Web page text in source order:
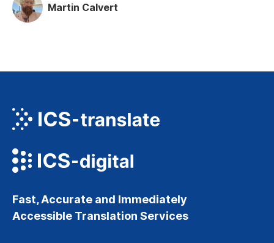
Martin Calvert
Fast, Accurate and Immediately
Accessible Translation Services